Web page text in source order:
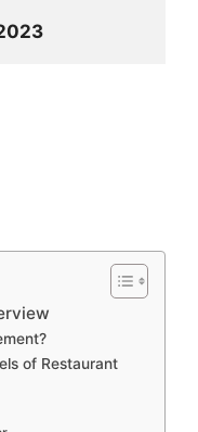
of Restaurant